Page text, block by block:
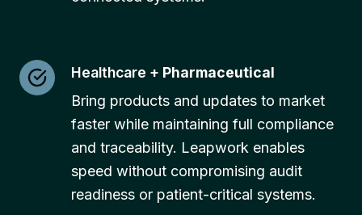
Healthcare + Pharmaceutical
Bring products and updates to market
faster while maintaining full compliance
and traceability. Leapwork enables
speed without compromising audit
readiness or patient-critical systems.